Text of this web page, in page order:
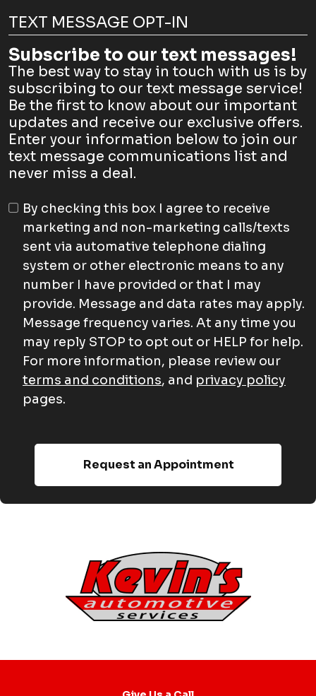
TEXT MESSAGE OPT-IN
Subscribe to our text messages!
The best way to stay in touch with us is by
subscribing to our text message service!
Be the first to know about our important
updates and receive our exclusive offers.
Enter your information below to join our
text message communications list and
never miss a deal.
By checking this box I agree to receive
marketing and non-marketing calls/texts
sent via automative telephone dialing
system or other electronic means to any
number I have provided or that I may
provide. Message and data rates may apply.
Message frequency varies. At any time you
may reply STOP to opt out or HELP for help.
For more information, please review our
terms and conditions, and privacy policy
pages.